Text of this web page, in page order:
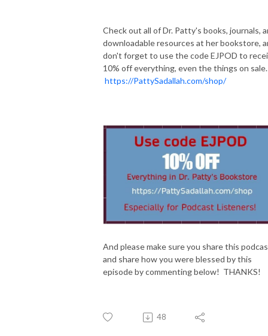
Check out all of Dr. Patty's books, journals,
downloadable resources at her bookstore,
don't forget to use the code EJPOD to
10% off everything, even the things on sale.
https://PattySadallah.com/shop/
And please make sure you share this
and share how you were blessed by this
episode by commenting below! THANKS!
48